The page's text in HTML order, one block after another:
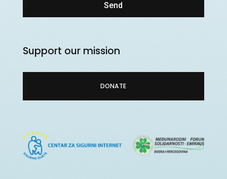
Send
Support our mission
DONATE